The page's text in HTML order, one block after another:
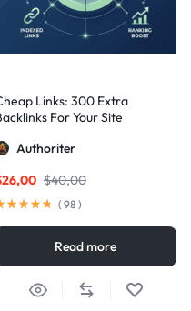
Links: 300 Extra
For Your Site
Authoriter
$40,00
26,00
( 98 )
Read more